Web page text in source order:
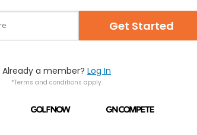
Get Started
Already a member? Log In
*Terms and conditions apply.